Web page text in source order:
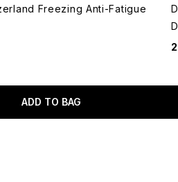
Freezing Anti-Fatigue
a maximum of 5
ADD TO BAG